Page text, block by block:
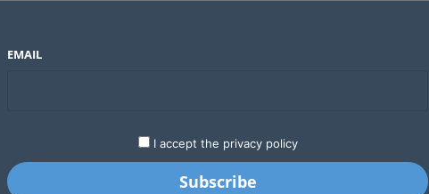
LATEST STARTUPS
EMAIL
I accept the privacy policy